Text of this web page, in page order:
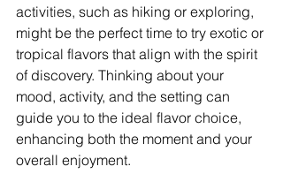
activities, such as hiking or exploring,
might be the perfect time to try exotic or
tropical flavors that align with the spirit
of discovery. Thinking about your
mood, activity, and the setting can
guide you to the ideal flavor choice,
enhancing both the moment and your
overall enjoyment.